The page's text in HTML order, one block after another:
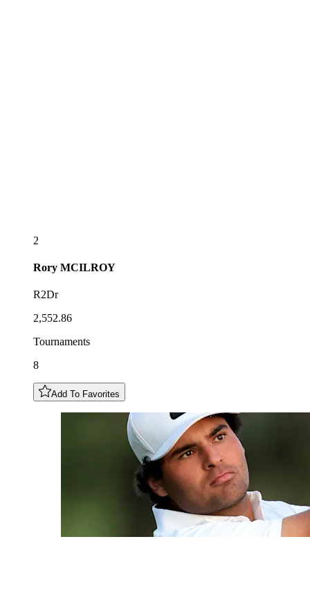
2
Rory MCILROY
R2Dr
2,552.86
Tournaments
8
Add To Favorites